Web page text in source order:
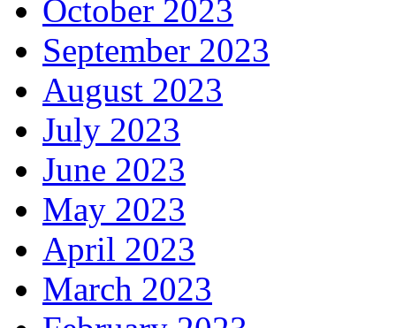
October 2023
September 2023
August 2023
July 2023
June 2023
May 2023
April 2023
March 2023